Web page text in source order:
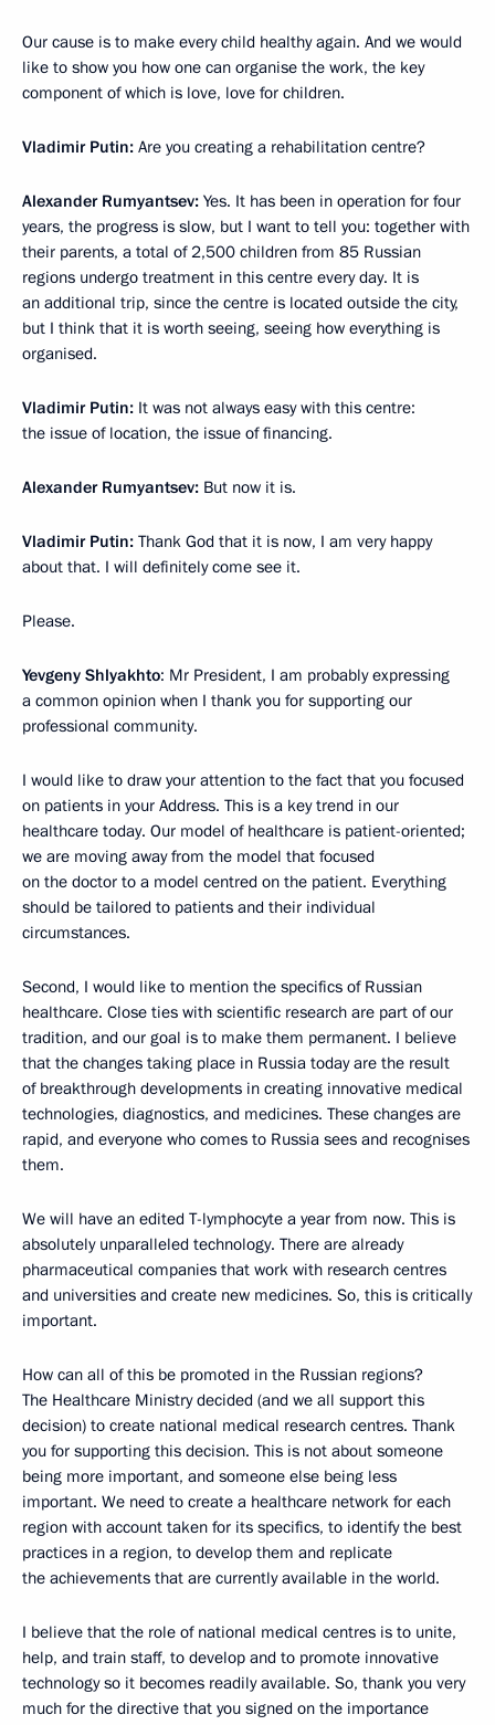
Our cause is to make every child healthy again. And we would
like to show you how one can organise the work, the key
component of which is love, love for children.
Vladimir Putin: Are you creating a rehabilitation centre?
Alexander Rumyantsev: Yes. It has been in operation for four
years, the progress is slow, but I want to tell you: together with
their parents, a total of 2,500 children from 85 Russian
regions undergo treatment in this centre every day. It is
an additional trip, since the centre is located outside the city,
but I think that it is worth seeing, seeing how everything is
organised.
Vladimir Putin: It was not always easy with this centre:
the issue of location, the issue of financing.
Alexander Rumyantsev: But now it is.
Vladimir Putin: Thank God that it is now, I am very happy
about that. I will definitely come see it.
Please.
Yevgeny Shlyakhto: Mr President, I am probably expressing
a common opinion when I thank you for supporting our
professional community.
I would like to draw your attention to the fact that you focused
on patients in your Address. This is a key trend in our
healthcare today. Our model of healthcare is patient-oriented;
we are moving away from the model that focused
on the doctor to a model centred on the patient. Everything
should be tailored to patients and their individual
circumstances.
Second, I would like to mention the specifics of Russian
healthcare. Close ties with scientific research are part of our
tradition, and our goal is to make them permanent. I believe
that the changes taking place in Russia today are the result
of breakthrough developments in creating innovative medical
technologies, diagnostics, and medicines. These changes are
rapid, and everyone who comes to Russia sees and recognises
them.
We will have an edited T-lymphocyte a year from now. This is
absolutely unparalleled technology. There are already
pharmaceutical companies that work with research centres
and universities and create new medicines. So, this is critically
important.
How can all of this be promoted in the Russian regions?
The Healthcare Ministry decided (and we all support this
decision) to create national medical research centres. Thank
you for supporting this decision. This is not about someone
being more important, and someone else being less
important. We need to create a healthcare network for each
region with account taken for its specifics, to identify the best
practices in a region, to develop them and replicate
the achievements that are currently available in the world.
I believe that the role of national medical centres is to unite,
help, and train staff, to develop and to promote innovative
technology so it becomes readily available. So, thank you very
much for the directive that you signed on the importance